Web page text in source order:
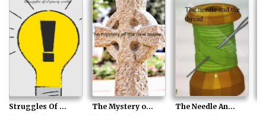
Struggles Of ...
The Mystery o...
The Needle An...